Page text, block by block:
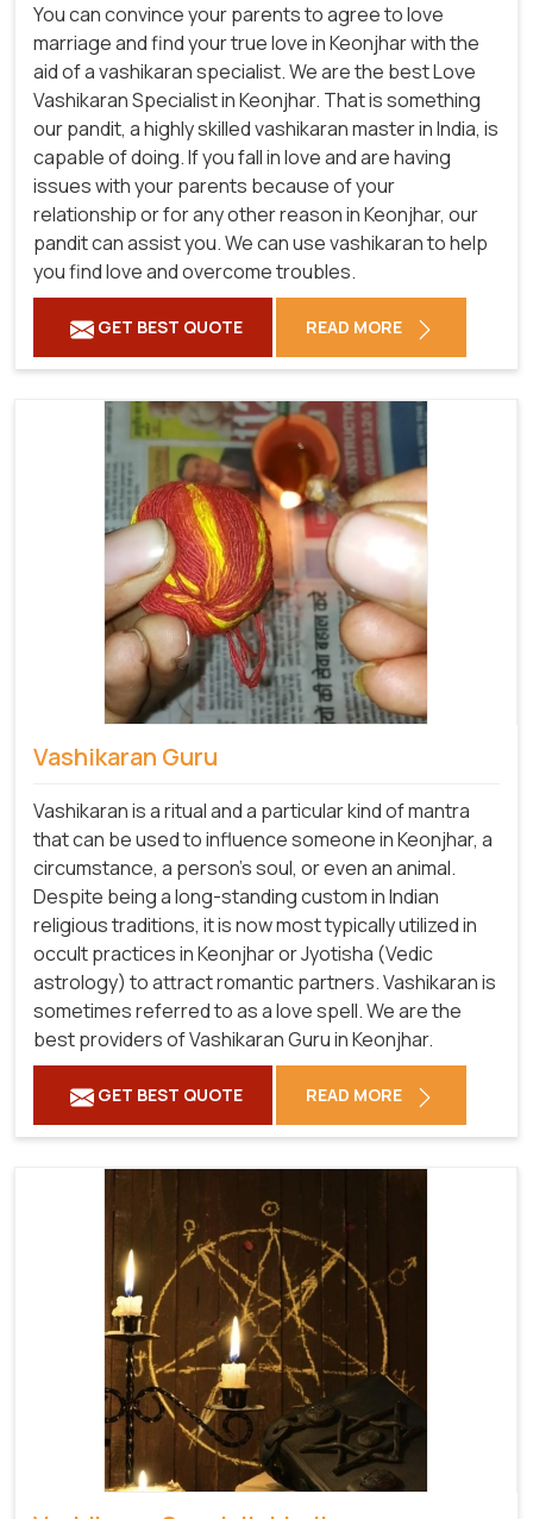
You can convince your parents to agree to love
marriage and find your true love in Keonjhar with the
aid of a vashikaran specialist. We are the best Love
Vashikaran Specialist in Keonjhar. That is something
our pandit, a highly skilled vashikaran master in India, is
capable of doing. If you fall in love and are having
issues with your parents because of your
relationship or for any other reason in Keonjhar, our
pandit can assist you. We can use vashikaran to help
you find love and overcome troubles.
GET BEST QUOTE READ MORE
Vashikaran Guru
Vashikaran is a ritual and a particular kind of mantra
that can be used to influence someone in Keonjhar, a
circumstance, a person's soul, or even an animal.
Despite being a long-standing custom in Indian
religious traditions, it is now most typically utilized in
occult practices in Keonjhar or Jyotisha (Vedic
astrology) to attract romantic partners. Vashikaran is
sometimes referred to as a love spell. We are the
best providers of Vashikaran Guru in Keonjhar.
GET BEST QUOTE READ MORE